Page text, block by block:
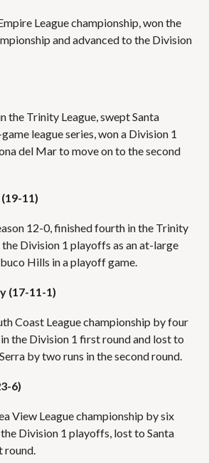
League championship, won the
and advanced to the Division
the Trinity League, swept Santa
league series, won a Division 1
del Mar to move on to the second
11)
12-0, finished fourth in the Trinity
Division 1 playoffs as an at-large
Hills in a playoff game.
(17-11-1)
Coast League championship by four
the Division 1 first round and lost to
by two runs in the second round.
6)
View League championship by six
Division 1 playoffs, lost to Santa